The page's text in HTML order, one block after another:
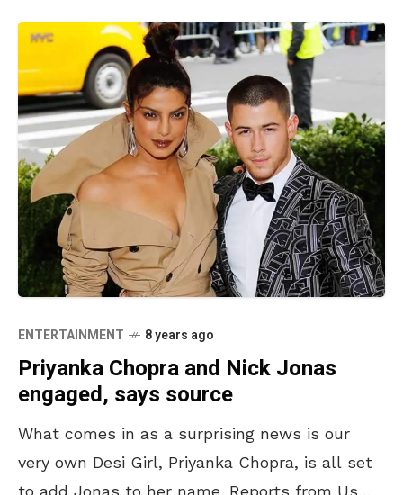
ENTERTAINMENT 8 years ago
Priyanka Chopra and Nick Jonas
engaged, says source
What comes in as a surprising news is our
very own Desi Girl, Priyanka Chopra, is all set
to add Jonas to her name. Reports from Us